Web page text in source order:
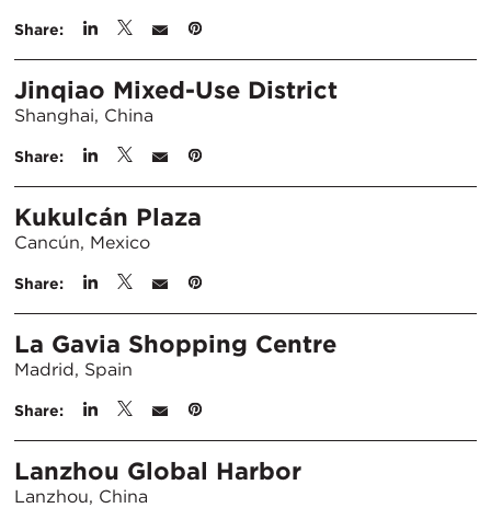
Share:
Jinqiao Mixed-Use District
Shanghai, China
Share:
Kukulcán Plaza
Cancún, Mexico
Share:
La Gavia Shopping Centre
Madrid, Spain
Share:
Lanzhou Global Harbor
Lanzhou, China